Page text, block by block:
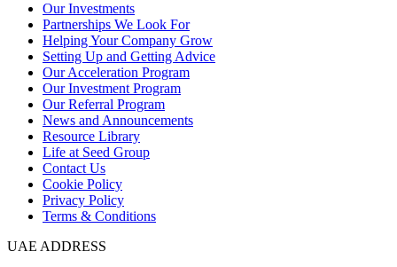
Our Investments
Partnerships We Look For
Helping Your Company Grow
Setting Up and Getting Advice
Our Acceleration Program
Our Investment Program
Our Referral Program
News and Announcements
Resource Library
Life at Seed Group
Contact Us
Cookie Policy
Privacy Policy
Terms & Conditions
UAE ADDRESS